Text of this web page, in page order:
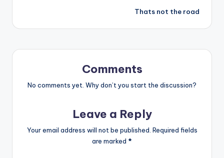
Thats not the road
Comments
No comments yet. Why don’t you start the discussion?
Leave a Reply
Your email address will not be published. Required fields
are marked *